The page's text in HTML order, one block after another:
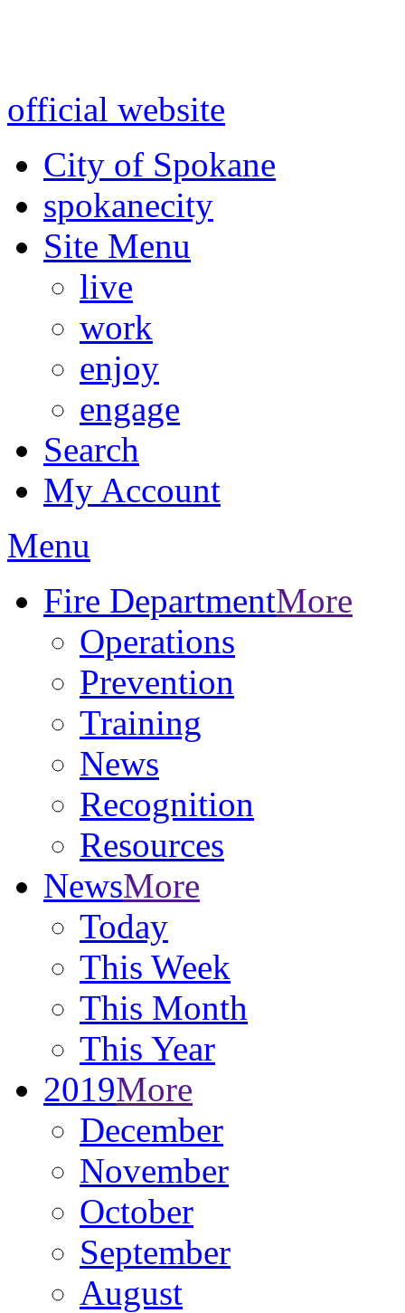
official website
City of Spokane
spokanecity
Site Menu
live
work
enjoy
engage
Search
My Account
Menu
Fire DepartmentMore
Operations
Prevention
Training
News
Recognition
Resources
NewsMore
Today
This Week
This Month
This Year
2019More
December
November
October
September
August